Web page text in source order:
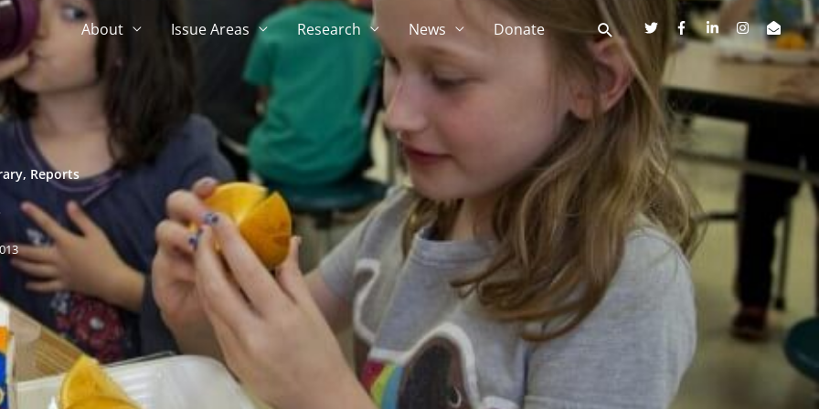
About Issue Areas Research News Donate
, Reports